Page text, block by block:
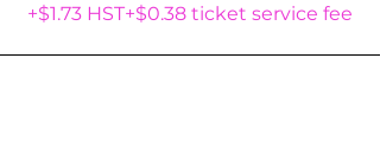
+$1.73 HST+$0.38 ticket service fee